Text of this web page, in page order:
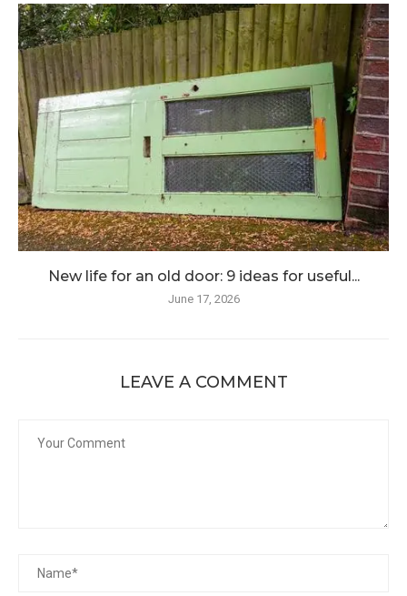
New life for an old door: 9 ideas for useful...
June 17, 2026
LEAVE A COMMENT